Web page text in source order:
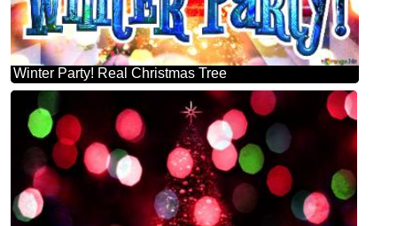
Winter Party! Real Christmas Tree